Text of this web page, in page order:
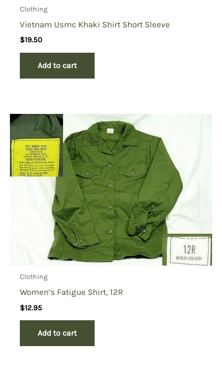
Clothing
Vietnam Usmc Khaki Shirt Short Sleeve
$19.50
Add to cart
Clothing
Women’s Fatigue Shirt, 12R
$12.95
Add to cart